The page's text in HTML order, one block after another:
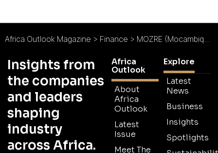
Africa Outlook Magazine > Finance > MOZRE (Mocambique Resseguros) : Making the Most of Mozambique
Insights from
the companies
and leaders
shaping
industry
across Africa.
Africa
Outlook
About
Africa
Outlook
Latest
Issue
Meet The
Explore
Latest
News
Business
Insights
Spotlights